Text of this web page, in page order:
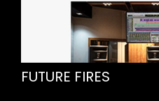
FUTURE FIRES